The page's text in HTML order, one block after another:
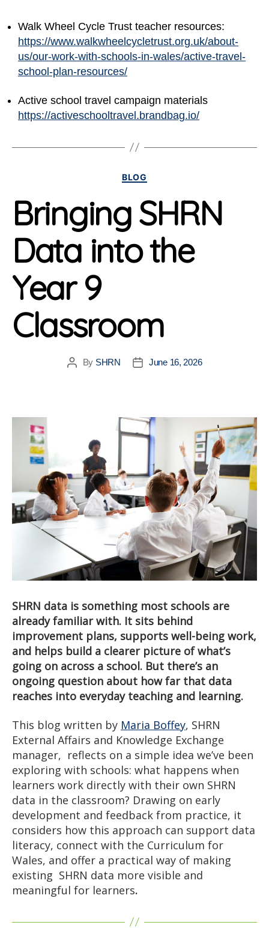
Walk Wheel Cycle Trust teacher resources:
https://www.walkwheelcycletrust.org.uk/about-
us/our-work-with-schools-in-wales/active-travel-
school-plan-resources/
Active school travel campaign materials
https://activeschooltravel.brandbag.io/
Categories
BLOG
Bringing SHRN
Data into the
Year 9
Classroom
PostBy SHRN
PostJune 16, 2026
SHRN data is something most schools are
already familiar with. It sits behind
improvement plans, supports well-being work,
and helps build a clearer picture of what’s
going on across a school. But there’s an
ongoing question about how far that data
reaches into everyday teaching and learning.
This blog written by Maria Boffey, SHRN
External Affairs and Knowledge Exchange
manager, reflects on a simple idea we’ve been
exploring with schools: what happens when
learners work directly with their own SHRN
data in the classroom? Drawing on early
development and feedback from practice, it
considers how this approach can support data
literacy, connect with the Curriculum for
Wales, and offer a practical way of making
existing SHRN data more visible and
meaningful for learners.